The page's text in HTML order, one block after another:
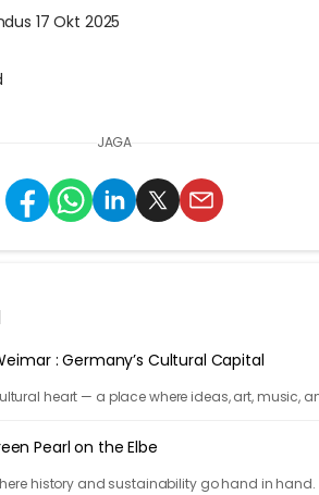
17 Okt 2025
JAGA
: Germany’s Cultural Capital
heart — a place where ideas, art, music,
Pearl on the Elbe
history and sustainability go hand in hand.